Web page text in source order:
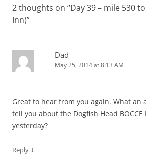
i w ) o
)
2 thoughts on “Day 39 – mile 530
Inn)”
Dad
May 25, 2014 at 8:13 AM
Great to hear from you again. What an
tell you about the Dogfish Head BOCCE
yesterday?
Reply ↓